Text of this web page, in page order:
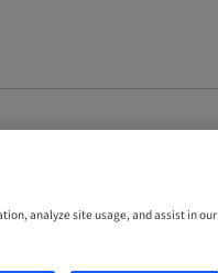
analyze site usage, and assist in our